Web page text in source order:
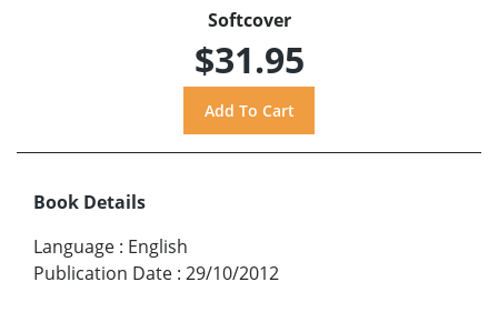
Softcover
$31.95
Book Details
Language : English
Publication Date : 29/10/2012